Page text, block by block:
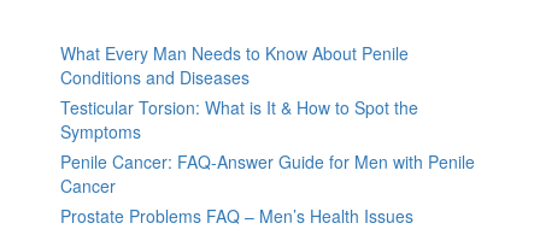
What Every Man Needs to Know About Penile
Conditions and Diseases
Testicular Torsion: What is It & How to Spot the
Symptoms
Penile Cancer: FAQ-Answer Guide for Men with Penile
Cancer
Prostate Problems FAQ – Men’s Health Issues